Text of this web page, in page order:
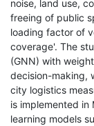
noise, land use,
freeing of public
loading factor of
coverage'. The
(GNN) with
decision-making,
city logistics
is implemented in
learning models